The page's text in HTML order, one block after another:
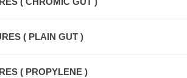
( PLAIN GUT )
( PROPYLENE )